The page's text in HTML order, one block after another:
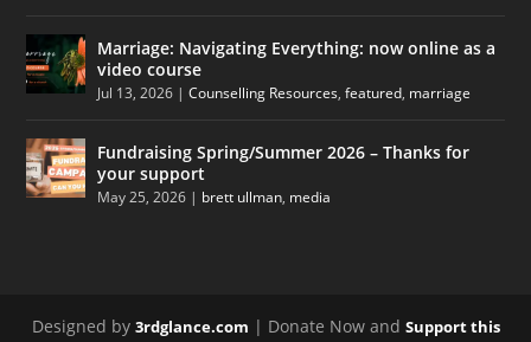
Marriage: Navigating Everything: now online as a
video course
Jul 13, 2026 |Counselling Resources,featured, marriage
Fundraising Spring/Summer 2026 – Thanks for
your support
May 25, 2026 | brett ullman, media
Designed by 3rdglance.com | Donate Now and Support this